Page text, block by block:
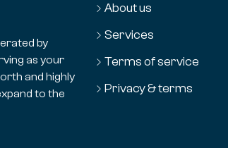
by
as your
and highly
to the
About us
Services
Terms of service
Privacy & terms